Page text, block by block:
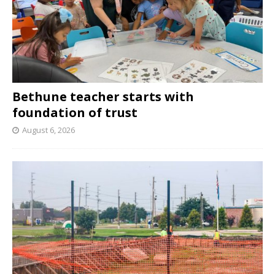
Bethune teacher starts with
foundation of trust
August 6, 2026